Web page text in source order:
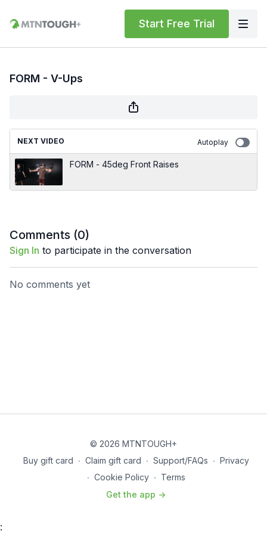
Start Free Trial
FORM - V-Ups
NEXT VIDEO Autoplay
FORM - 45deg Front Raises
Comments (0)
Sign In to participate in the conversation
No comments yet
© 2026 MTNTOUGH+
Buy gift card ∙ Claim gift card ∙ Support/FAQs ∙ Privacy
∙ Cookie Policy ∙ Terms
Get the app ->
: